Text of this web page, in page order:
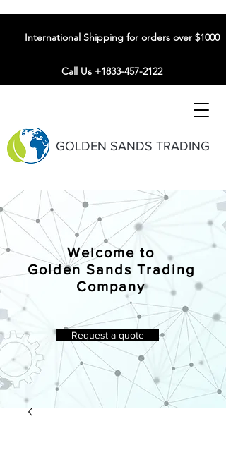
GOLDEN SANDS TRADING
International Shipping for orders over $1000
Call Us +1833-457-2122
Welcome to
Golden Sands Trading
Company
Request a quote